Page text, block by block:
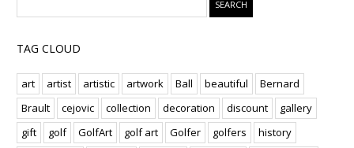
TAG CLOUD
art artist artistic artwork Ball beautiful
Bernard
Brault
cejovic collection decoration discount
gallery
gift
golf GolfArt golf art Golfer golfers
history